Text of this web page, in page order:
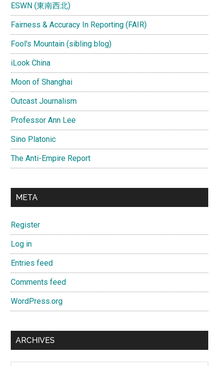
ESWN (東南西北)
Fairness & Accuracy In Reporting (FAIR)
Fool's Mountain (sibling blog)
iLook China
Moon of Shanghai
Outcast Journalism
Professor Ann Lee
Sino Platonic
The Anti-Empire Report
META
Register
Log in
Entries feed
Comments feed
WordPress.org
ARCHIVES